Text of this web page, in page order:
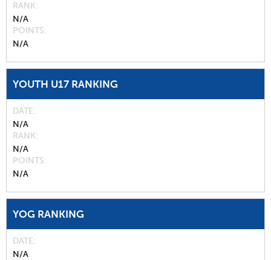
RANK
N/A
POINTS
N/A
YOUTH U17 RANKING
DATE
N/A
RANK
N/A
POINTS
N/A
YOG RANKING
DATE
N/A